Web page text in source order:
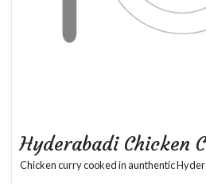
Hyderabadi Chicken
Chicken curry cooked in aunthentic